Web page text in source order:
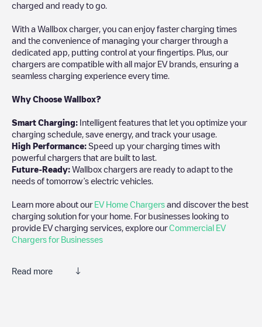
charged and ready to go.
With a Wallbox charger, you can enjoy faster charging times
and the convenience of managing your charger through a
dedicated app, putting control at your fingertips. Plus, our
chargers are compatible with all major EV brands, ensuring a
seamless charging experience every time.
Why Choose Wallbox?
Smart Charging: Intelligent features that let you optimize your
charging schedule, save energy, and track your usage.
High Performance: Speed up your charging times with
powerful chargers that are built to last.
Future-Ready: Wallbox chargers are ready to adapt to the
needs of tomorrow’s electric vehicles.
Learn more about our EV Home Chargers and discover the best
charging solution for your home. For businesses looking to
provide EV charging services, explore ourCommercial EV
Chargers for Businesses
Read more